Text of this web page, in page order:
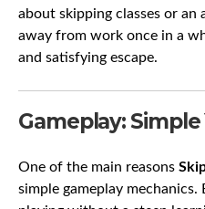
about skipping classes or
away from work once in a
and satisfying escape.
Gameplay:
One of the main reasons
simple gameplay mechanics.